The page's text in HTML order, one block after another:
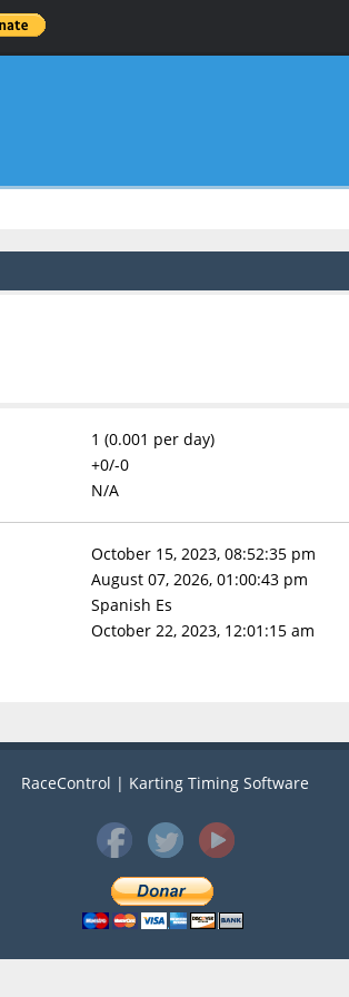
1 (0.001 per day)
+0/-0
N/A
October 15, 2023, 08:52:35 pm
August 07, 2026, 01:00:43 pm
Spanish Es
October 22, 2023, 12:01:15 am
RaceControl | Karting Timing Software